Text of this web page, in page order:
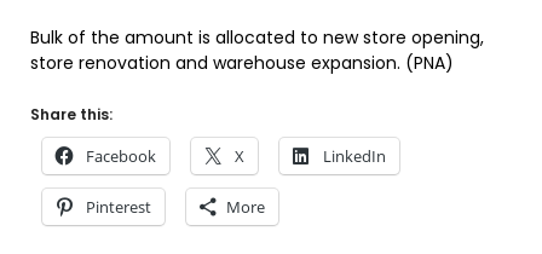
Bulk of the amount is allocated to new store opening,
store renovation and warehouse expansion. (PNA)
Share this:
Facebook X LinkedIn
Pinterest More